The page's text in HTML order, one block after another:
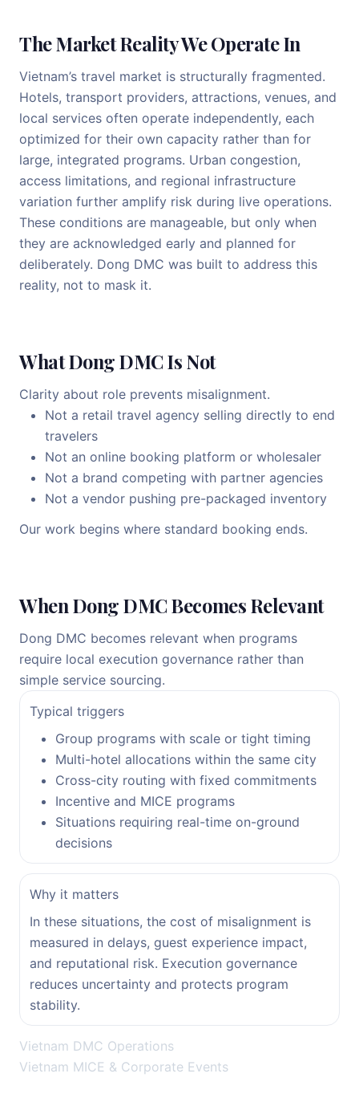
The Market Reality We Operate In
Vietnam’s travel market is structurally fragmented.
Hotels, transport providers, attractions, venues, and
local services often operate independently, each
optimized for their own capacity rather than for
large, integrated programs. Urban congestion,
access limitations, and regional infrastructure
variation further amplify risk during live operations.
These conditions are manageable, but only when
they are acknowledged early and planned for
deliberately. Dong DMC was built to address this
reality, not to mask it.
What Dong DMC Is Not
Clarity about role prevents misalignment.
Not a retail travel agency selling directly to end
travelers
Not an online booking platform or wholesaler
Not a brand competing with partner agencies
Not a vendor pushing pre-packaged inventory
Our work begins where standard booking ends.
When Dong DMC Becomes Relevant
Dong DMC becomes relevant when programs
require local execution governance rather than
simple service sourcing.
Typical triggers
Group programs with scale or tight timing
Multi-hotel allocations within the same city
Cross-city routing with fixed commitments
Incentive and MICE programs
Situations requiring real-time on-ground
decisions
Why it matters
In these situations, the cost of misalignment is
measured in delays, guest experience impact,
and reputational risk. Execution governance
reduces uncertainty and protects program
stability.
Vietnam DMC Operations
Vietnam MICE & Corporate Events